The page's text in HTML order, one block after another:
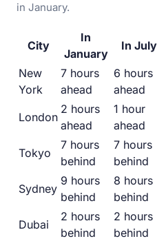
in January.
City
In
January
In July
New
York
7 hours
ahead
6 hours
ahead
London
2 hours
ahead
1 hour
ahead
Tokyo
7 hours
behind
7 hours
behind
Sydney
9 hours
behind
8 hours
behind
Dubai
2 hours
behind
2 hours
behind